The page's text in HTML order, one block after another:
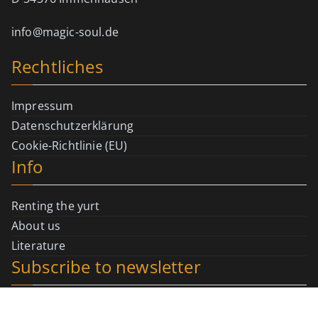
info@magic-soul.de
Rechtliches
Impressum
Datenschutzerklärung
Cookie-Richtlinie (EU)
Info
Renting the yurt
About us
Literature
Subscribe to newsletter